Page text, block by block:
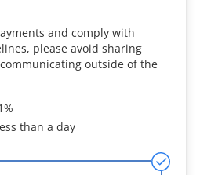
and comply with
please avoid sharing
outside of the
than a day